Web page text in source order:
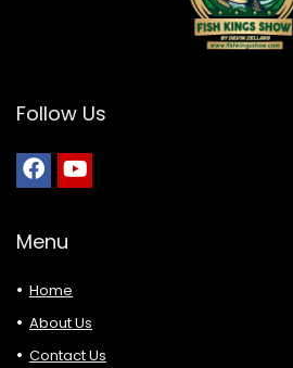
Follow Us
Menu
Home
About Us
Contact Us